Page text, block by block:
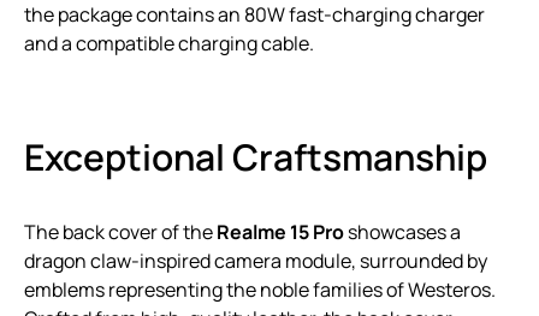
the package contains an 80W fast-charging charger
and a compatible charging cable.
Exceptional Craftsmanship
The back cover of theRealme 15 Proshowcases a
dragon claw-inspired camera module, surrounded by
emblems representing the noble families of Westeros.